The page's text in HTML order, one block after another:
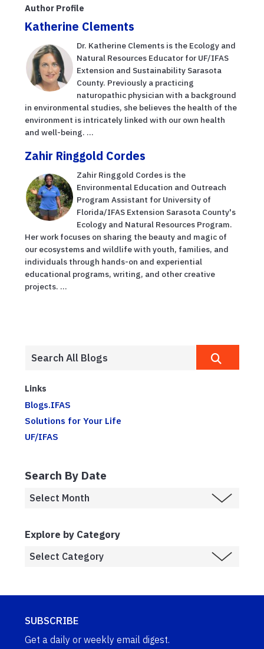
Author Profile
Katherine Clements
Dr. Katherine Clements is the Ecology and
Natural Resources Educator for UF/IFAS
Extension and Sustainability Sarasota
County. Previously a practicing
naturopathic physician with a background
in environmental studies, she believes the health of the
environment is intricately linked with our own health
and well-being. ...
Zahir Ringgold Cordes
Zahir Ringgold Cordes is the
Environmental Education and Outreach
Program Assistant for University of
Florida/IFAS Extension Sarasota County's
Ecology and Natural Resources Program.
Her work focuses on sharing the beauty and magic of
our ecosystems and wildlife with youth, families, and
individuals through hands-on and experiential
educational programs, writing, and other creative
projects. ...
Links
Blogs.IFAS
Solutions for Your Life
UF/IFAS
Search By Date
Explore by Category
SUBSCRIBE
Get a daily or weekly email digest.